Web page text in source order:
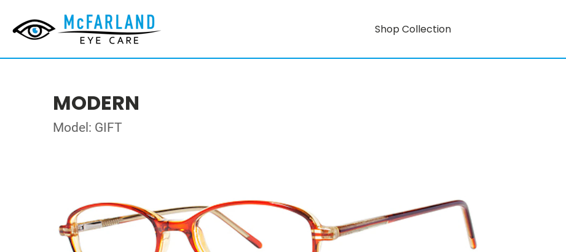
Shop Collection
MODERN
Model: GIFT